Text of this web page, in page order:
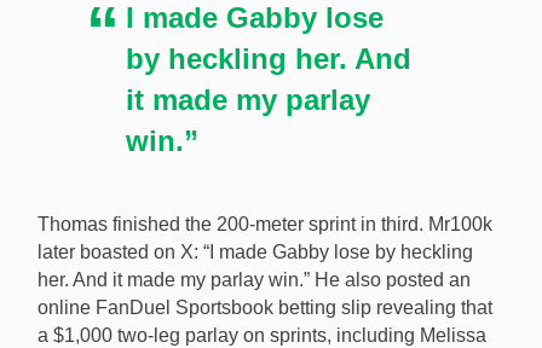
I made Gabby lose
by heckling her. And
it made my parlay
win.”
Thomas finished the 200-meter sprint in third. Mr100k
later boasted on X: “I made Gabby lose by heckling
her. And it made my parlay win.” He also posted an
online FanDuel Sportsbook betting slip revealing that
a $1,000 two-leg parlay on sprints, including Melissa